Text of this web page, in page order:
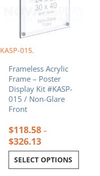
KASP-015.
Frameless Acrylic
Frame – Poster
Display Kit #KASP-
015 / Non-Glare
Front
$118.58 –
$326.13
SELECT OPTIONS
chosen
the
product
page